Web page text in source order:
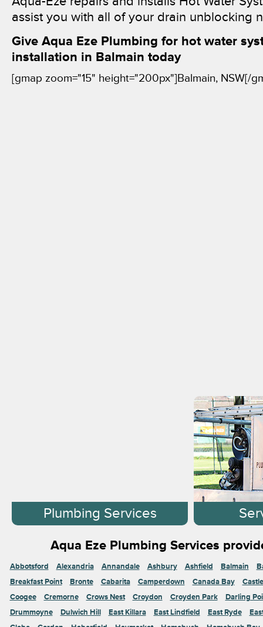
assist you with all of your drain unblocking
Give Aqua Eze Plumbing for hot water
installation in Balmain today
[gmap zoom="15" height="200px"]Balmain, NSW[/
Plumbing Services
Aqua Eze Plumbing Services
Abbotsford Alexandria Annandale Ashbury Ashfield Balmain
Breakfast Point
Bronte Cabarita Camperdown Canada Bay
Coogee
Cremorne Crows Nest Croydon Croyden Park
Darling
Drummoyne
Dulwich Hill East Killara East Lindfield East Ryde